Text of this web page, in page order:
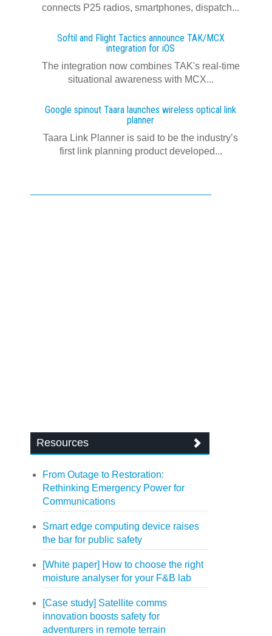
connects P25 radios, smartphones, dispatch...
Softil and Flight Tactics announce TAK/MCX
integration for iOS
The integration now combines TAK's real‍-‍time
situational awareness with MCX...
Google spinout Taara launches wireless optical link
planner
Taara Link Planner is said to be the industry’s
first link planning product developed...
Resources
From Outage to Restoration:
Rethinking Emergency Power for
Communications
Smart edge computing device raises
the bar for public safety
[White paper] How to choose the right
moisture analyser for your F&B lab
[Case study] Satellite comms
innovation boosts safety for
adventurers in remote terrain